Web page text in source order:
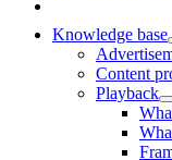
Knowledge base
Content
Playback